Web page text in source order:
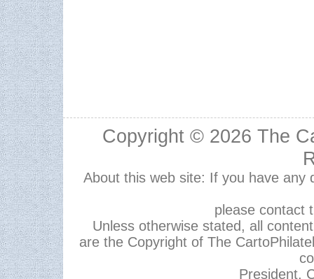
Copyright © 2026 The
About this web site: If you have any
please contact
Unless otherwise stated, all
are the Copyright of The
President,